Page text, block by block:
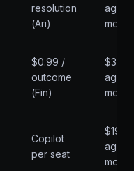
resolution
(Ari)
agent
mo
$0.99 /
outcome
(Fin)
$39 /
agent
mo
Copilot
per seat
$19 /
agent
mo